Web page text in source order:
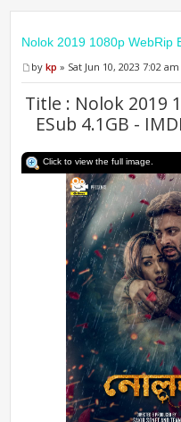
Nolok 2019 1080p WebRip
bykp » Sat Jun 10, 2023 7:02 am
Title : Nolok 2019
ESub 4.1GB -
Click to view the full image.